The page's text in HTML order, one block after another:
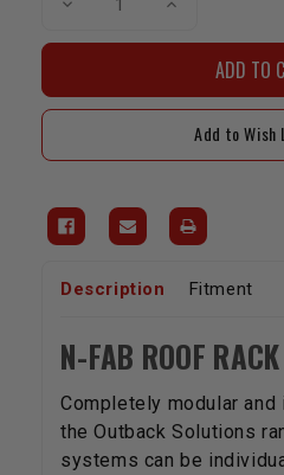
Rack
|
4Runner
Rack
|
2010-
4Runner
Add to Wish
Description Fitment
N-FAB ROOF RACK
Completely modular
the Outback Solutions
systems can be